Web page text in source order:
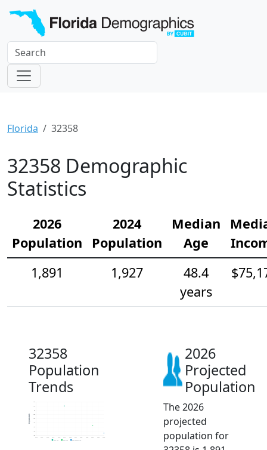
Florida 32358
32358 Demographic
Statistics
2026
Population
2024
Population
Median
Age
1,891
1,927
48.4
years
32358
Population
Trends
1.9k
1.9k
1.9k
1.9k
2.0k
2.0k
2k
2.0k
2.0k
Population
2019 ACS 2024 ACS 2026 Projection
2026
Projected
Population
The 2026
projected
population for